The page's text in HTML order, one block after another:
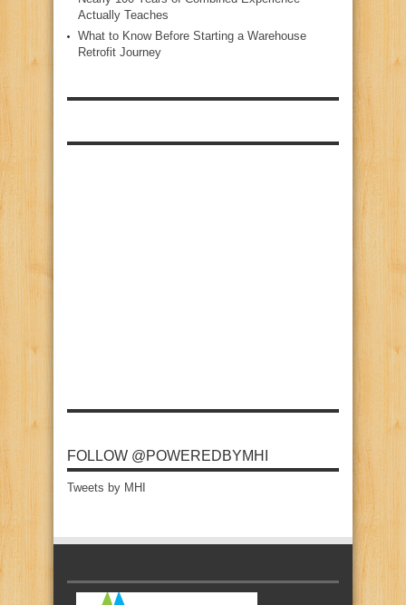
Actually Teaches
What to Know Before Starting a Warehouse
Retrofit Journey
FOLLOW @POWEREDBYMHI
Tweets by MHI